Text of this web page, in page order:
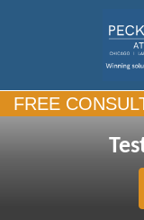
FREE